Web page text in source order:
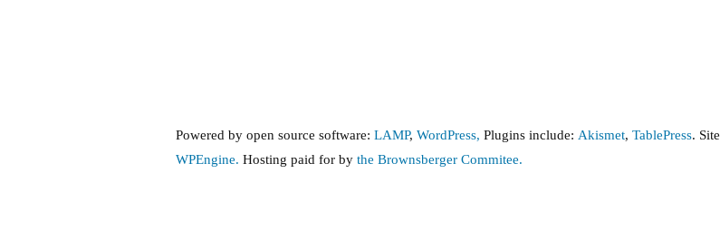
Powered by open source software:LAMP,WordPress, Plugins include:Akismet,TablePress.
WPEngine.Hosting paid for bythe Brownsberger Commitee.